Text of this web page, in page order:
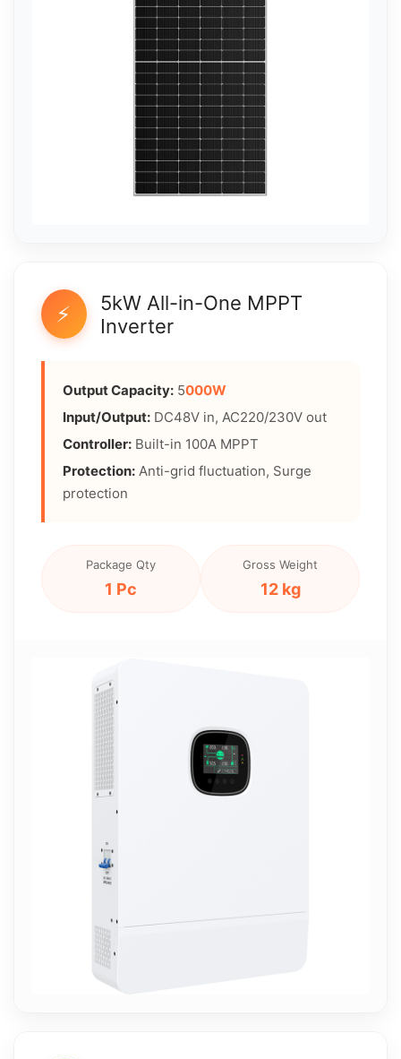
⚡
5kW All-in-One MPPT
Inverter
Output Capacity: 5000W
Input/Output: DC48V in, AC220/230V out
Controller: Built-in 100A MPPT
Protection: Anti-grid fluctuation, Surge
protection
Package Qty
1 Pc
Gross Weight
12 kg